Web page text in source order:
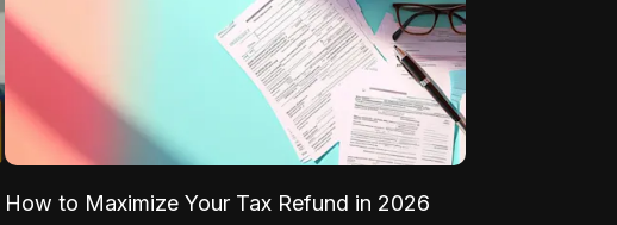
How to Maximize Your Tax Refund in 2026